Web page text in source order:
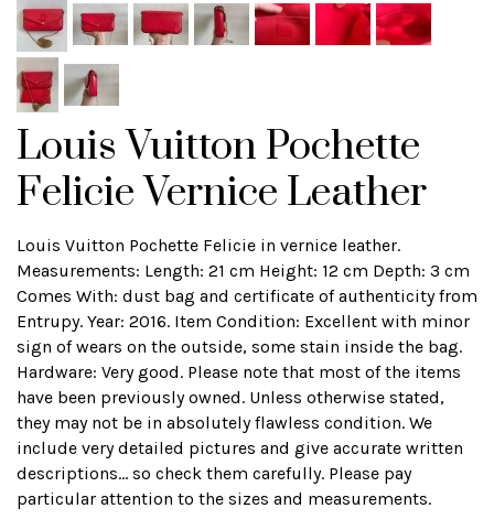
Louis Vuitton Pochette
Felicie Vernice Leather
Louis Vuitton Pochette Felicie in vernice leather.
Measurements: Length: 21 cm Height: 12 cm Depth: 3 cm
Comes With: dust bag and certificate of authenticity from
Entrupy. Year: 2016. Item Condition: Excellent with minor
sign of wears on the outside, some stain inside the bag.
Hardware: Very good. Please note that most of the items
have been previously owned. Unless otherwise stated,
they may not be in absolutely flawless condition. We
include very detailed pictures and give accurate written
descriptions... so check them carefully. Please pay
particular attention to the sizes and measurements.